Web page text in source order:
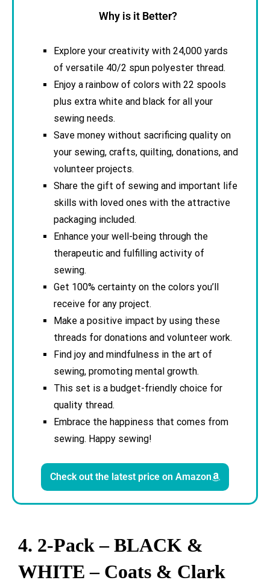
Why is it Better?
Explore your creativity with 24,000 yards
of versatile 40/2 spun polyester thread.
Enjoy a rainbow of colors with 22 spools
plus extra white and black for all your
sewing needs.
Save money without sacrificing quality on
your sewing, crafts, quilting, donations, and
volunteer projects.
Share the gift of sewing and important life
skills with loved ones with the attractive
packaging included.
Enhance your well-being through the
therapeutic and fulfilling activity of
sewing.
Get 100% certainty on the colors you’ll
receive for any project.
Make a positive impact by using these
threads for donations and volunteer work.
Find joy and mindfulness in the art of
sewing, promoting mental growth.
This set is a budget-friendly choice for
quality thread.
Embrace the happiness that comes from
sewing. Happy sewing!
Check out the latest price on Amazon
4. 2-Pack – BLACK &
WHITE – Coats & Clark